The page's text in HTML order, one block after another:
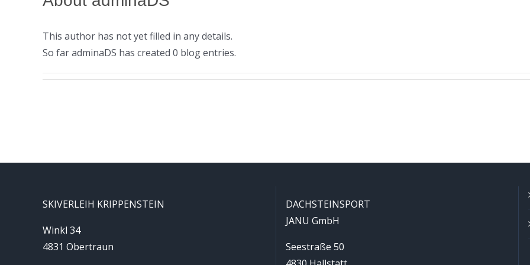
This author has not yet filled in any details.
So far adminaDS has created 0 blog entries.
SKIVERLEIH KRIPPENSTEIN
Winkl 34
4831 Obertraun
DACHSTEINSPORT
JANU GmbH
Seestraße 50